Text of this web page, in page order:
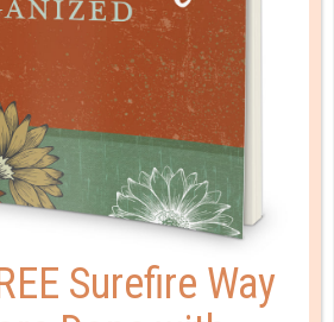
on your life, we have a place for
Surefire Way